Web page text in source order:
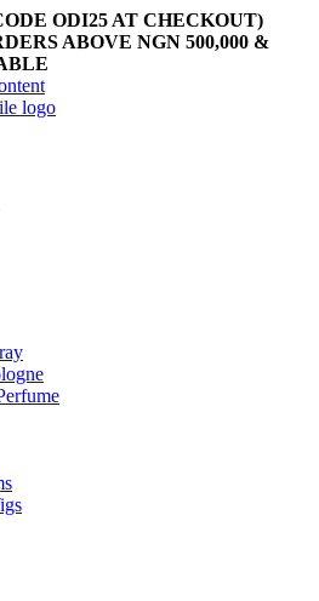
ODI25 AT CHECKOUT)
ABOVE NGN 500,000 &